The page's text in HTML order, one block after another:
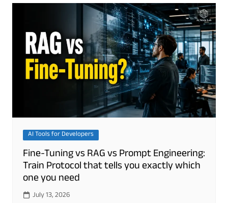
AI Tools for Developers
Fine-Tuning vs RAG vs Prompt Engineering:
Train Protocol that tells you exactly which
one you need
July 13, 2026